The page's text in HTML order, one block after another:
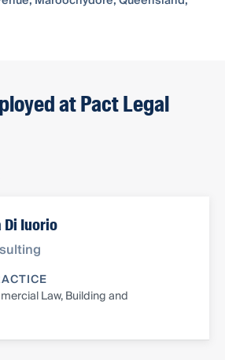
at Pact Legal
Iuorio
Law, Building and